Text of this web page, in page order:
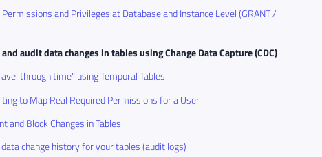
and Privileges at Database and Instance Level (GRANT /
audit data changes in tables using Change Data Capture (CDC)
through time" using Temporal Tables
to Map Real Required Permissions for a User
and Block Changes in Tables
change history for your tables (audit logs)